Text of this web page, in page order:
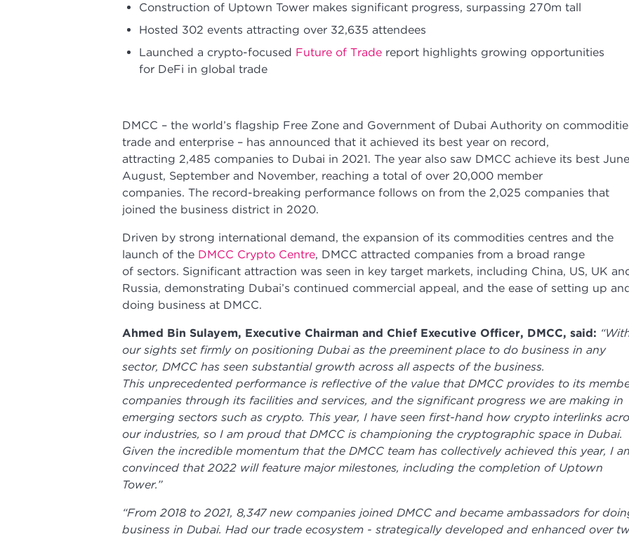
Construction of Uptown Tower makes significant progress, surpassing 270m tall
Hosted 302 events attracting over 32,635 attendees
Launched a crypto-focused Future of Tradereport highlights growing opportunities
for DeFi in global trade
DMCC – the world’s flagship Free Zone and Government of Dubai Authority on
trade and enterprise – has announced that it achieved its best year on record,
attracting 2,485 companies to Dubai in 2021. The year also saw DMCC achieve its best
August, September and November, reaching a total of over 20,000 member
companies. The record-breaking performance follows on from the 2,025 companies that
joined the business district in 2020.
Driven by strong international demand, the expansion of its commodities centres and the
launch of the DMCC Crypto Centre, DMCC attracted companies from a broad range
of sectors. Significant attraction was seen in key target markets, including China, US, UK
Russia, demonstrating Dubai’s continued commercial appeal, and the ease of setting up
doing business at DMCC.
Ahmed Bin Sulayem, Executive Chairman and Chief Executive Officer, DMCC, said:
our sights set firmly on positioning Dubai as the preeminent place to do business in any
sector, DMCC has seen substantial growth across all aspects of the business.
This unprecedented performance is reflective of the value that DMCC provides to its
companies through its facilities and services, and the significant progress we are making in
emerging sectors such as crypto. This year, I have seen first-hand how crypto interlinks
our industries, so I am proud that DMCC is championing the cryptographic space in Dubai.
Given the incredible momentum that the DMCC team has collectively achieved this year, I
convinced that 2022 will feature major milestones, including the completion of Uptown
Tower.”
“From 2018 to 2021, 8,347 new companies joined DMCC and became ambassadors for
business in Dubai. Had our trade ecosystem - strategically developed and enhanced over